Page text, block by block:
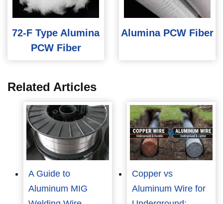
72-F Type Alumina
PCW Fiber
Alumina PCW Fiber
Related Articles
A Guide to
Aluminum MIG
Copper vs
Aluminum Wire for